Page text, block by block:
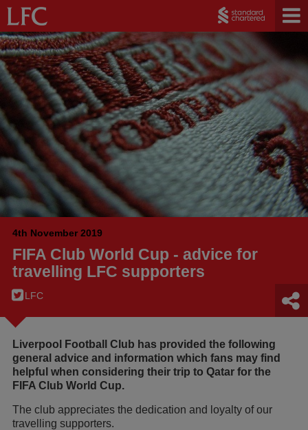
4th November 2019
FIFA Club World Cup - advice for
travelling LFC supporters
LFC
Liverpool Football Club has provided the following
general advice and information which fans may find
helpful when considering their trip to Qatar for the
FIFA Club World Cup.
The club appreciates the dedication and loyalty of our
travelling supporters.